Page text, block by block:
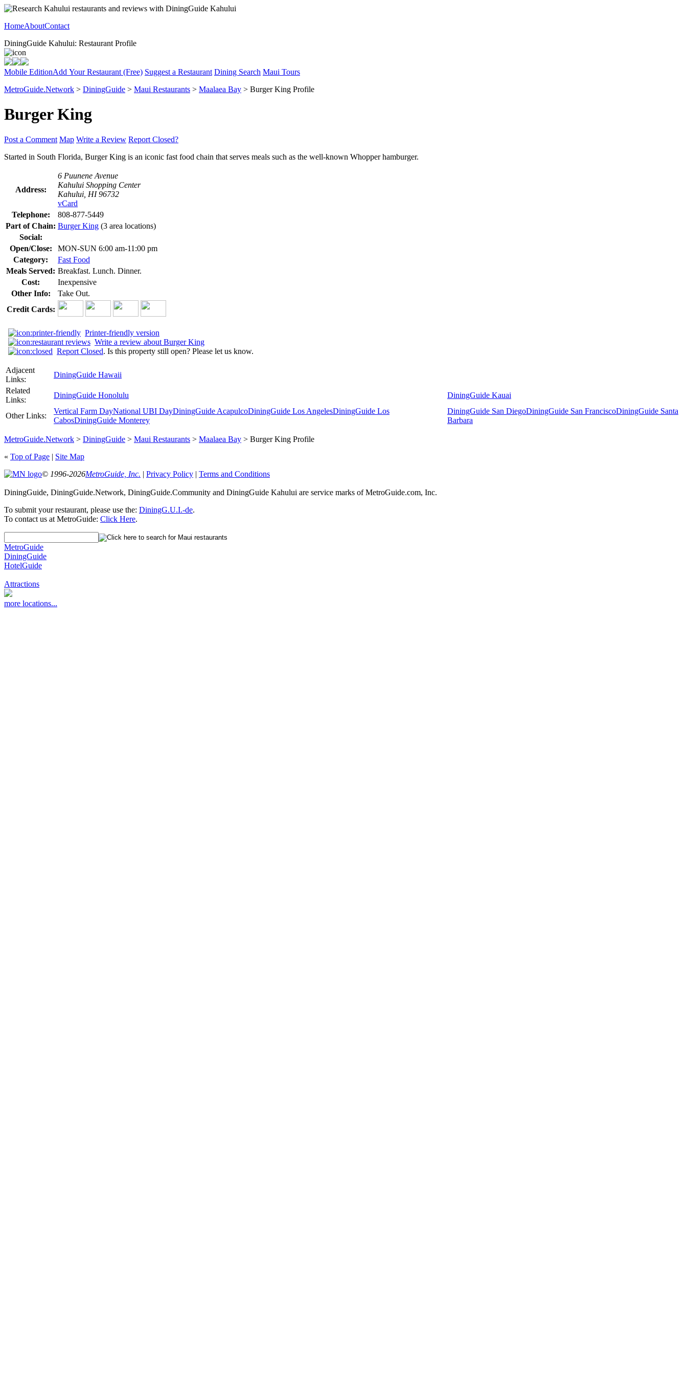
HomeAboutContact
DiningGuide Kahului: Restaurant Profile
Mobile EditionAdd Your Restaurant (Free) Suggest a Restaurant Dining Search Maui Tours
MetroGuide.Network > DiningGuide > Maui Restaurants > Maalaea Bay > Burger King Profile
Burger King
Post a Comment Map Write a Review Report Closed?
Started in South Florida, Burger King is an iconic fast food chain that serves meals such as the well-known Whopper hamburger.
Address:
6 Puunene Avenue
Kahului Shopping Center
Kahului, HI 96732
vCard
Telephone:
808-877-5449
Part of Chain: Burger King (3 area locations)
Social:
Open/Close:
MON-SUN 6:00 am-11:00 pm
Category:
Fast Food
Meals Served: Breakfast. Lunch. Dinner.
Cost:
Inexpensive
Other Info:
Take Out.
Credit Cards:
Printer-friendly version
Write a review about Burger King
Report Closed. Is this property still open? Please let us know.
Adjacent
Links:
DiningGuide Hawaii
Related
Links:
DiningGuide Honolulu DiningGuide Kauai
Other Links:
Vertical Farm DayNational UBI DayDiningGuide AcapulcoDiningGuide Los AngelesDiningGuide Los
CabosDiningGuide Monterey
DiningGuide San DiegoDiningGuide San FranciscoDiningGuide Santa
Barbara
MetroGuide.Network > DiningGuide > Maui Restaurants > Maalaea Bay > Burger King Profile
« Top of Page | Site Map
© 1996-2026MetroGuide, Inc. | Privacy Policy | Terms and Conditions
DiningGuide, DiningGuide.Network, DiningGuide.Community and DiningGuide Kahului are service marks of MetroGuide.com, Inc.
To submit your restaurant, please use the: DiningG.U.I.-de.
To contact us at MetroGuide: Click Here.
MetroGuide
DiningGuide
HotelGuide
Attractions
more locations...